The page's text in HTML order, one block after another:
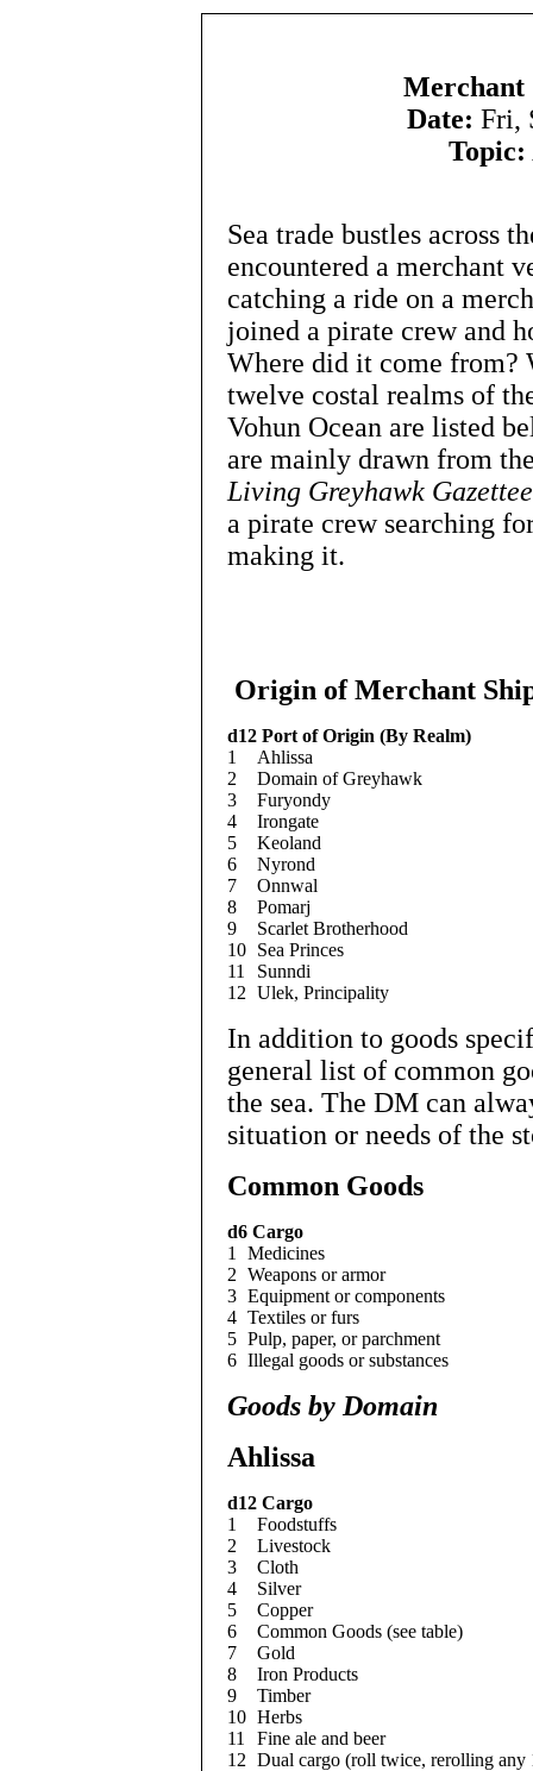
Merchant
Date: Fri,
Topic:
Sea trade bustles across
encountered a merchant
catching a ride on a
joined a pirate crew and
Where did it come from?
twelve costal realms of
Vohun Ocean are listed
are mainly drawn from
Living Greyhawk
a pirate crew searching
making it.
Origin of Merchant
d12 Port of Origin (By Realm)
1
Ahlissa
2
Domain of Greyhawk
3
Furyondy
4
Irongate
5
Keoland
6
Nyrond
7
Onnwal
8
Pomarj
9
Scarlet Brotherhood
10 Sea Princes
11
Sunndi
12 Ulek, Principality
In addition to goods
general list of common
the sea. The DM can
situation or needs of the
Common Goods
d6 Cargo
1
Medicines
2 Weapons or armor
3 Equipment or components
4 Textiles or furs
5 Pulp, paper, or parchment
6 Illegal goods or substances
Goods by Domain
Ahlissa
d12 Cargo
1
Foodstuffs
2
Livestock
3
Cloth
4
Silver
5
Copper
6
Common Goods (see table)
7
Gold
8
Iron Products
9
Timber
10 Herbs
11
Fine ale and beer
12 Dual cargo (roll twice, rerolling any